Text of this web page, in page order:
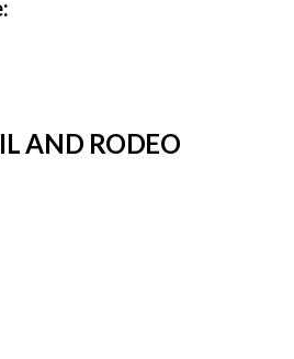
AND RODEO